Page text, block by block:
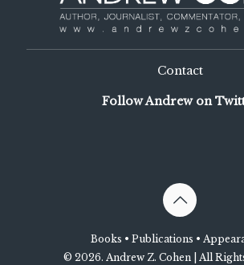
Contact
Follow Andrew on
Books • Publications •
© 2026. Andrew Z. Cohen | All